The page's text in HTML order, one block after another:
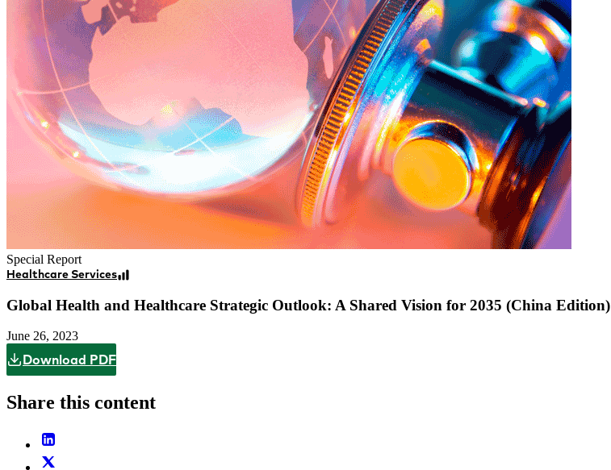
Special Report
Healthcare Services
Global Health and Healthcare Strategic Outlook: A Shared Vision for 2035 (China Edition)
June 26, 2023
Download PDF
Share this content